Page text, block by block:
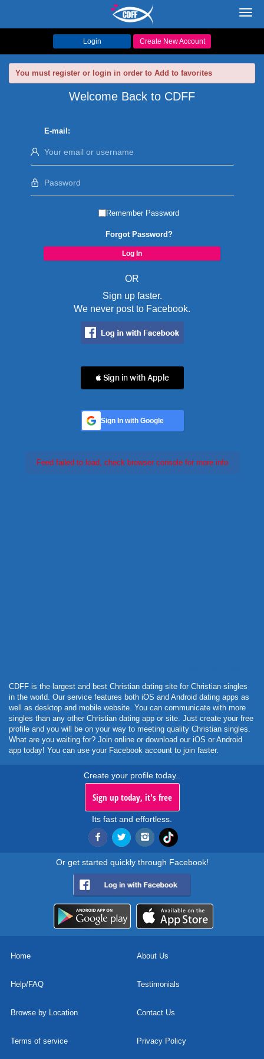
Login Create New Account
You must register or login in order to Add to favorites
Welcome Back to CDFF
E-mail:
Remember Password
Forgot Password?
OR
Sign up faster.
We never post to Facebook.
 Sign in with Apple
Sign In with Google
Feed failed to load, check browser console for more info
CDFF is the largest and best Christian dating site for Christian singles
in the world. Our service features both iOS and Android dating apps as
well as desktop and mobile website. You can communicate with more
singles than any other Christian dating app or site. Just create your free
profile and you will be on your way to meeting quality Christian singles.
What are you waiting for? Join online or download our iOS or Android
app today! You can use your Facebook account to join faster.
Create your profile today..
Sign up today, it's free
Its fast and effortless.
Or get started quickly through Facebook!
Home About Us
Help/FAQ Testimonials
Browse by Location Contact Us
Terms of service Privacy Policy